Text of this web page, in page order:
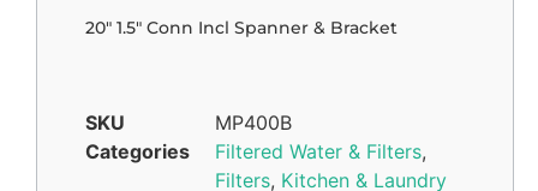
20″ 1.5″ Conn Incl Spanner & Bracket
SKU
MP400B
Categories
Filtered Water & Filters,
Filters, Kitchen & Laundry